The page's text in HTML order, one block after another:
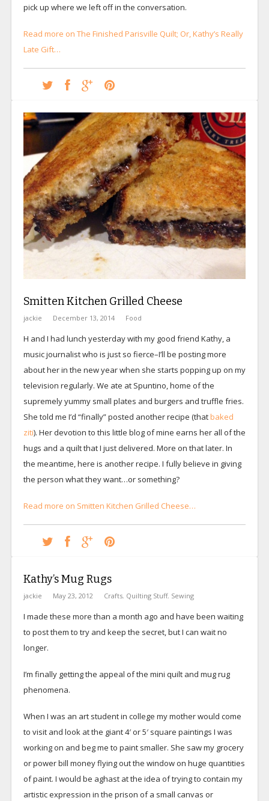
pick up where we left off in the conversation.
Read more on The Finished Parisville Quilt; Or, Kathy’s Really
Late Gift…
Smitten Kitchen Grilled Cheese
jackie December 13, 2014 Food
H and I had lunch yesterday with my good friend Kathy, a
music journalist who is just so fierce–I’ll be posting more
about her in the new year when she starts popping up on my
television regularly. We ate at Spuntino, home of the
supremely yummy small plates and burgers and truffle fries.
She told me I’d “finally” posted another recipe (thatbaked
ziti). Her devotion to this little blog of mine earns her all of the
hugs and a quilt that I just delivered. More on that later. In
the meantime, here is another recipe. I fully believe in giving
the person what they want…or something?
Read more on Smitten Kitchen Grilled Cheese…
Kathy’s Mug Rugs
jackie May 23, 2012 Crafts, Quilting Stuff, Sewing
I made these more than a month ago and have been waiting
to post them to try and keep the secret, but I can wait no
longer.
I’m finally getting the appeal of the mini quilt and mug rug
phenomena.
When I was an art student in college my mother would come
to visit and look at the giant 4′ or 5′ square paintings I was
working on and beg me to paint smaller. She saw my grocery
or power bill money flying out the window on huge quantities
of paint. I would be aghast at the idea of trying to contain my
artistic expression in the prison of a small canvas or